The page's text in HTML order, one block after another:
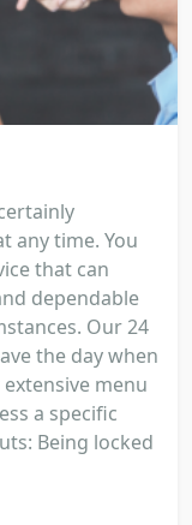
any time. You
that can
dependable
Our 24
the day when
menu
a specific
Being locked